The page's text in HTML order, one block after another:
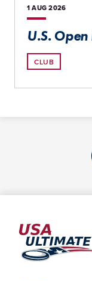
1 AUG 2026
U.S. Open
CLUB